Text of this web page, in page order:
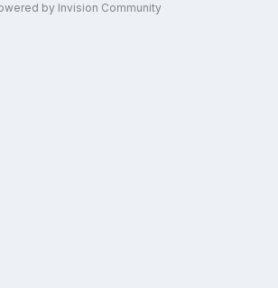
by Invision Community